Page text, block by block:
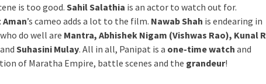
is too good. Sahil Salathia is an actor to watch out for.
Aman’s cameo adds a lot to the film. Nawab Shah is endearing in
do well are Mantra, Abhishek Nigam (Vishwas Rao), Kunal R
and Suhasini Mulay. All in all, Panipat is a one-time watch and
of Maratha Empire, battle scenes and the grandeur!